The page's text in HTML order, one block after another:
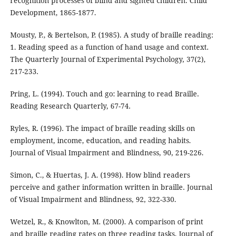
Development, 1865-1877.
Mousty, P., & Bertelson, P. (1985). A study of braille reading:
1. Reading speed as a function of hand usage and context.
The Quarterly Journal of Experimental Psychology, 37(2),
217-233.
Pring, L. (1994). Touch and go: learning to read Braille.
Reading Research Quarterly, 67-74.
Ryles, R. (1996). The impact of braille reading skills on
employment, income, education, and reading habits.
Journal of Visual Impairment and Blindness, 90, 219-226.
Simon, C., & Huertas, J. A. (1998). How blind readers
perceive and gather information written in braille. Journal
of Visual Impairment and Blindness, 92, 322-330.
Wetzel, R., & Knowlton, M. (2000). A comparison of print
and braille reading rates on three reading tasks. Journal of